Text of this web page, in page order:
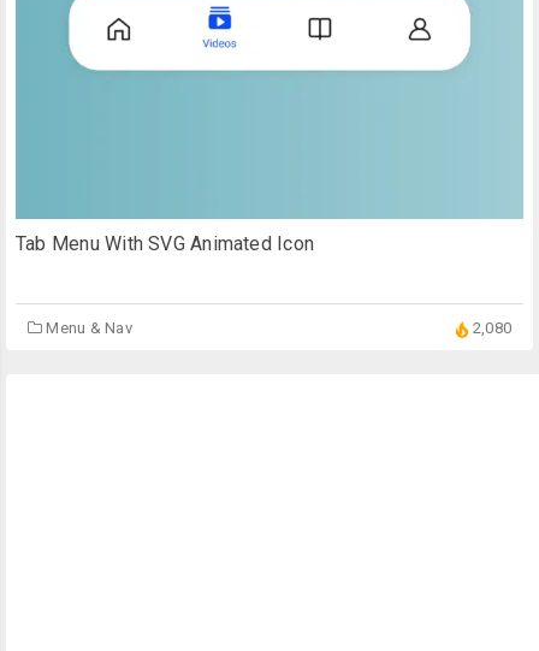
Tab Menu With SVG Animated Icon
Menu & Nav 2,080